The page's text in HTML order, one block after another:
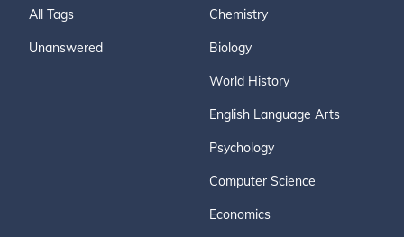
All Tags
Unanswered
Chemistry
Biology
World History
English Language Arts
Psychology
Computer Science
Economics